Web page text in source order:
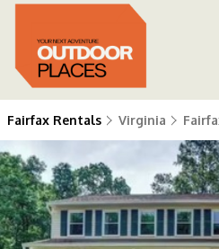
Fairfax Rentals Virginia